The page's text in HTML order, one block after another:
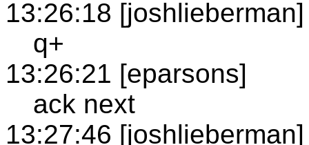
13:26:18 [joshlieberman]
q+
13:26:21 [eparsons]
ack next
13:27:46 [joshlieberman]